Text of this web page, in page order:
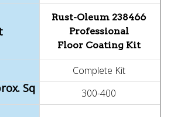
Rust-Oleum 238466
Professional
Floor Coating Kit
Complete Kit
300-400